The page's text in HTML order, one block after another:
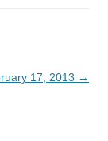
17, 2013 →